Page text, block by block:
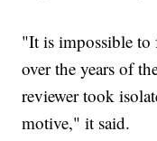
"It is impossible
over the years of
reviewer took
motive," it said.